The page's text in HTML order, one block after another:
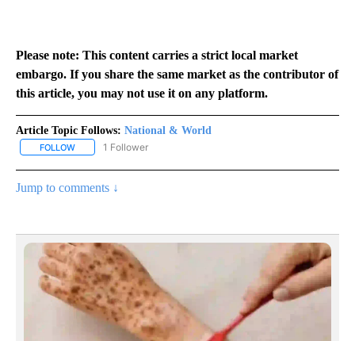
Please note: This content carries a strict local market
embargo. If you share the same market as the contributor of
this article, you may not use it on any platform.
Article Topic Follows: National & World
FOLLOW FOLLOW "NATIONAL & WORLD" TO RECEIVE NOTIFICATIONS
1 Follower
Jump to comments ↓